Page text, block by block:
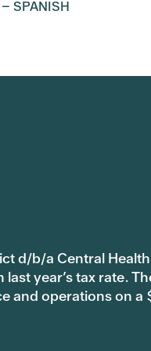
– SPANISH
d/b/a Central
year’s tax rate.
and operations on